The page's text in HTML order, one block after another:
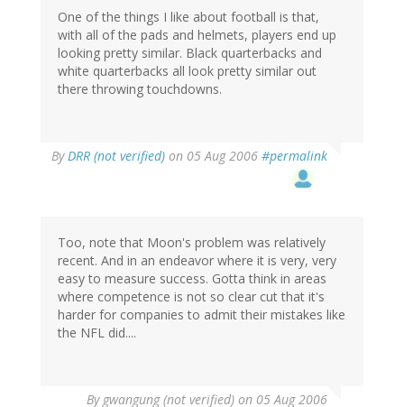
One of the things I like about football is that,
with all of the pads and helmets, players end up
looking pretty similar. Black quarterbacks and
white quarterbacks all look pretty similar out
there throwing touchdowns.
ByDRR (not verified) on 05 Aug 2006 #permalink
Too, note that Moon's problem was relatively
recent. And in an endeavor where it is very, very
easy to measure success. Gotta think in areas
where competence is not so clear cut that it's
harder for companies to admit their mistakes like
the NFL did....
By gwangung (not verified) on 05 Aug 2006